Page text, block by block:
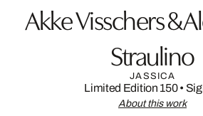
Akke Visschers &
Straulino
JASSICA
Limited Edition 150•
About this work